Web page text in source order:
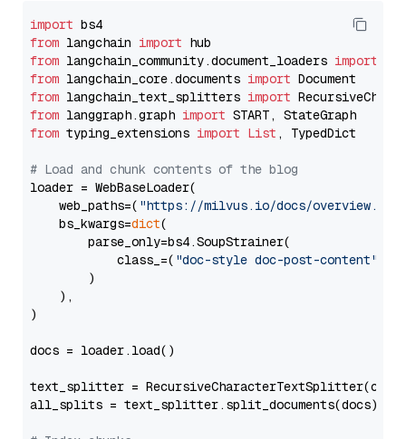
import
from langchain import
from langchain_community.document_loaders import
from langchain_core.documents import
from langchain_text_splitters import
from langgraph.graph import
from typing_extensions import List , TypedDict
# Load and chunk contents of the blog
loader = WebBaseLoader(
    web_paths=(
"https://milvus.io/docs/overview.md"
    bs_kwargs=
dict(
        parse_only=bs4.SoupStrainer(
            class_=(
"doc-style doc-post-content"
        )
    ),
)
docs = loader.load()
text_splitter =
all_splits = text_splitter.split_documents(docs)